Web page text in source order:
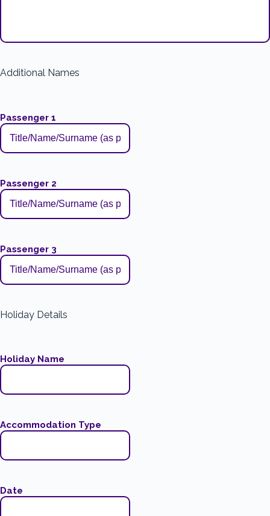
Additional Names
Passenger 1
Passenger 2
Passenger 3
Holiday Details
Holiday Name
Accommodation Type
Date